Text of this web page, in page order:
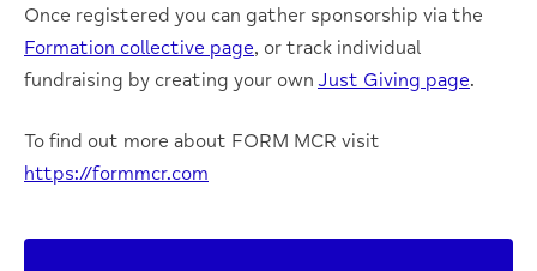
Once registered you can gather sponsorship via the
Formation collective page, or track individual
fundraising by creating your own Just Giving page.
To find out more about FORM MCR visit
https://formmcr.com